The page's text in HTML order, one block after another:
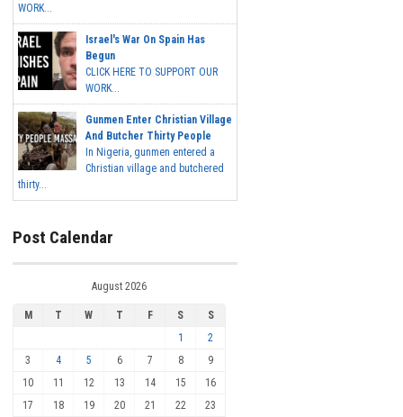
WORK...
Israel's War On Spain Has
Begun
CLICK HERE TO SUPPORT OUR
WORK...
Gunmen Enter Christian Village
And Butcher Thirty People
In Nigeria, gunmen entered a
Christian village and butchered
thirty...
Post Calendar
August 2026
M T W T F S
S
1
2
3
4 5 6 7 8
9
10
11 12 13 14 15
16
17
18 19 20 21 22
23